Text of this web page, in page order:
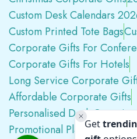
Custom Desk Calendars
Custom Printed Tote Bags
Corporate Gifts For
Corporate Gifts For Hotels
Long Service Corporate
Affordable Corporate Gifts
Personalised Desk
Promotional Plastic Pens